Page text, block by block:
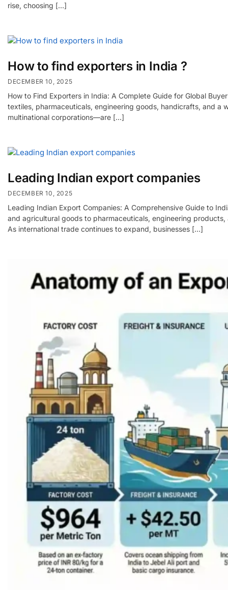
rise, choosing […]
How to find exporters in India ?
DECEMBER 10, 2025
How to Find Exporters in India: A Complete Guide for Global
textiles, pharmaceuticals, engineering goods, handicrafts, and a
multinational corporations—are […]
Leading Indian export companies
DECEMBER 10, 2025
Leading Indian Export Companies: A Comprehensive Guide to
and agricultural goods to pharmaceuticals, engineering
As international trade continues to expand, businesses […]